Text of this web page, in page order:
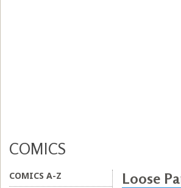
COMICS
COMICS A-Z Loose